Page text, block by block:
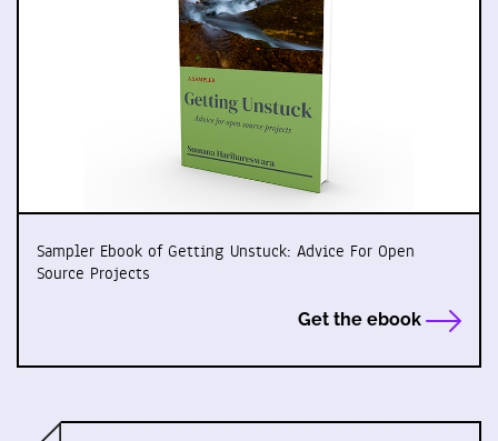
Sampler Ebook of Getting Unstuck: Advice For Open
Source Projects
Get the ebook